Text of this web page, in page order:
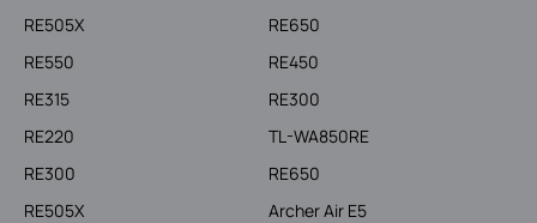
RE505X
RE650
RE550
RE450
RE315
RE300
RE220
TL-WA850RE
RE300
RE650
RE505X
Archer Air E5